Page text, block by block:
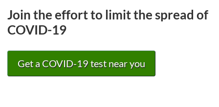
Join the effort to limit the spread of
COVID-19
Get a COVID-19 test near you